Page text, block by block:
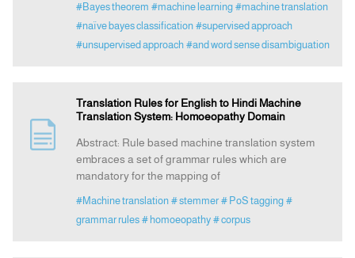
#Bayes theorem #machine learning #machine translation
#naïve bayes classification #supervised approach
#unsupervised approach #and word sense disambiguation
Translation Rules for English to Hindi Machine
Translation System: Homoeopathy Domain
Abstract: Rule based machine translation system
embraces a set of grammar rules which are
mandatory for the mapping of
#Machine translation # stemmer # PoS tagging #
grammar rules # homoeopathy # corpus